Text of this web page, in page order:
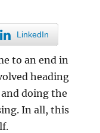
LinkedIn
to an end in
heading
doing the
In all, this